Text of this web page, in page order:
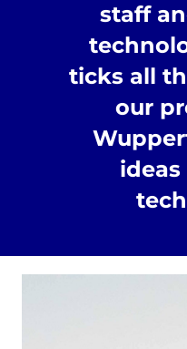
staff
ticks all
our